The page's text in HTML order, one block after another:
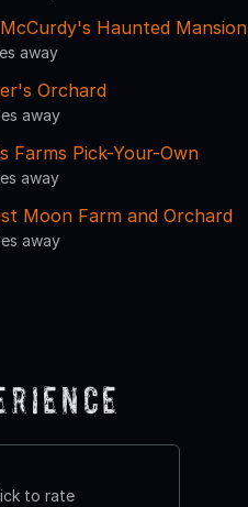
Haunted Mansion
away
Orchard
away
Farms Pick-Your-Own
away
Moon Farm and Orchard
away
to rate